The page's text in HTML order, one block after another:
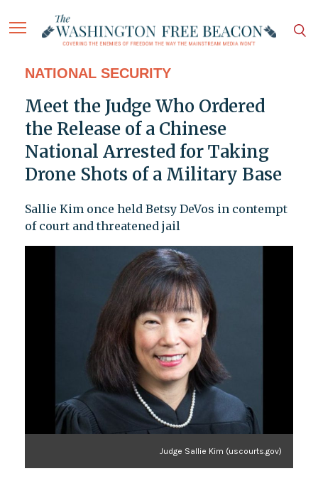
NATIONAL SECURITY
Meet the Judge Who Ordered
the Release of a Chinese
National Arrested for Taking
Drone Shots of a Military Base
Sallie Kim once held Betsy DeVos in contempt
of court and threatened jail
Judge Sallie Kim (uscourts.gov)